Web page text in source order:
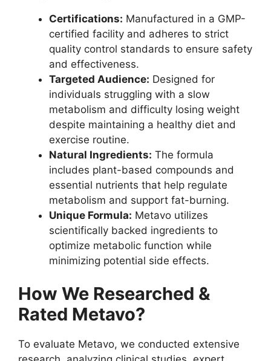
Certifications: Manufactured in a GMP-
certified facility and adheres to strict
quality control standards to ensure safety
and effectiveness.
Targeted Audience: Designed for
individuals struggling with a slow
metabolism and difficulty losing weight
despite maintaining a healthy diet and
exercise routine.
Natural Ingredients: The formula
includes plant-based compounds and
essential nutrients that help regulate
metabolism and support fat-burning.
Unique Formula: Metavo utilizes
scientifically backed ingredients to
optimize metabolic function while
minimizing potential side effects.
How We Researched &
Rated Metavo?
To evaluate Metavo, we conducted extensive